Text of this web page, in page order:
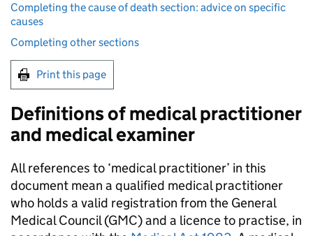
Completing the cause of death section: advice on specific
causes
Completing other sections
Print this page
Definitions of medical practitioner
and medical examiner
All references to ‘medical practitioner’ in this
document mean a qualified medical practitioner
who holds a valid registration from the General
Medical Council (GMC) and a licence to practise, in